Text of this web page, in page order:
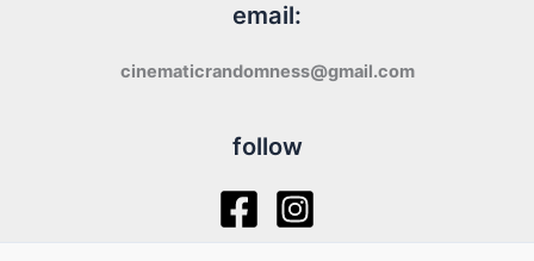
email:
cinematicrandomness@gmail.com
follow